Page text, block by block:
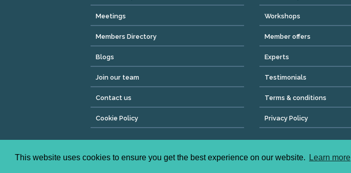
This website uses cookies to ensure you get the best experience on our website. Learn more
Meetings Workshops
Members Directory Member offers
Blogs Experts
Join our team Testimonials
Contact us Terms & conditions
Cookie Policy Privacy Policy
Registered Address : Dean House, 94 Whiteladies Road, Clifton, Bristol, England, BS8 2QX.